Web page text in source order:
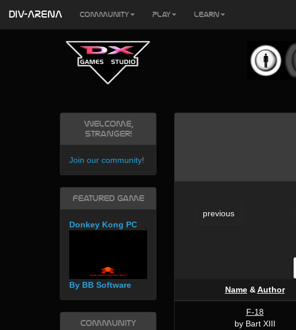
previous
Name&Author
F-18
by Bart XIII
Welcome,
Stranger!
Join our community!
Featured Game
Donkey Kong PC
By BB Software
Community
DIV-ARENA Community Play Learn